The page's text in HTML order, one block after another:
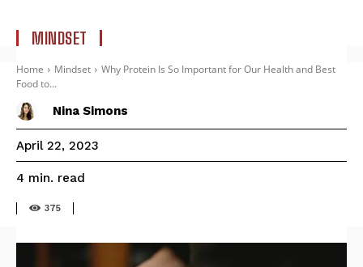
MINDSET
Home Mindset
Why Protein Is So Important for Our Health and Best
Food to...
Nina Simons
April 22, 2023
4 min. read
375